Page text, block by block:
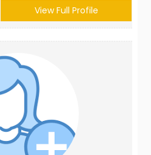
View Full Profile